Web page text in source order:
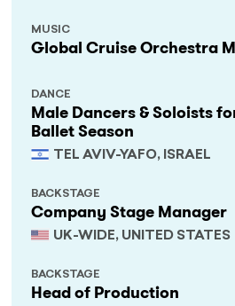
Global Cruise Orchestra
MUSIC
Male Dancers & Soloists
Ballet Season
TEL AVIV-YAFO, ISRAEL
DANCE
Company Stage Manager
UK-WIDE, UNITED STATES
BACKSTAGE
Head of Production
BACKSTAGE